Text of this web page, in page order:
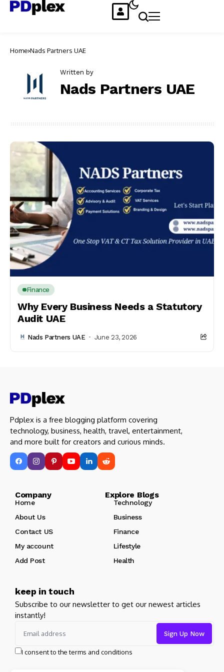
Home Nads Partners UAE
Written by
Nads Partners UAE
Finance
Why Every Business Needs a Statutory
Audit UAE
Nads Partners UAE June 23, 2026
Pdplex is a free blogging platform covering
technology, business, health, travel, entertainment,
and more built for creators and curious minds.
Company Explore Blogs
Home
Technology
About Us
Business
Contact US
Finance
My account
Lifestyle
Add Post
Health
keep in touch
Subscribe to our newsletter to get our newest articles
instantly!
I consent to the terms and conditions